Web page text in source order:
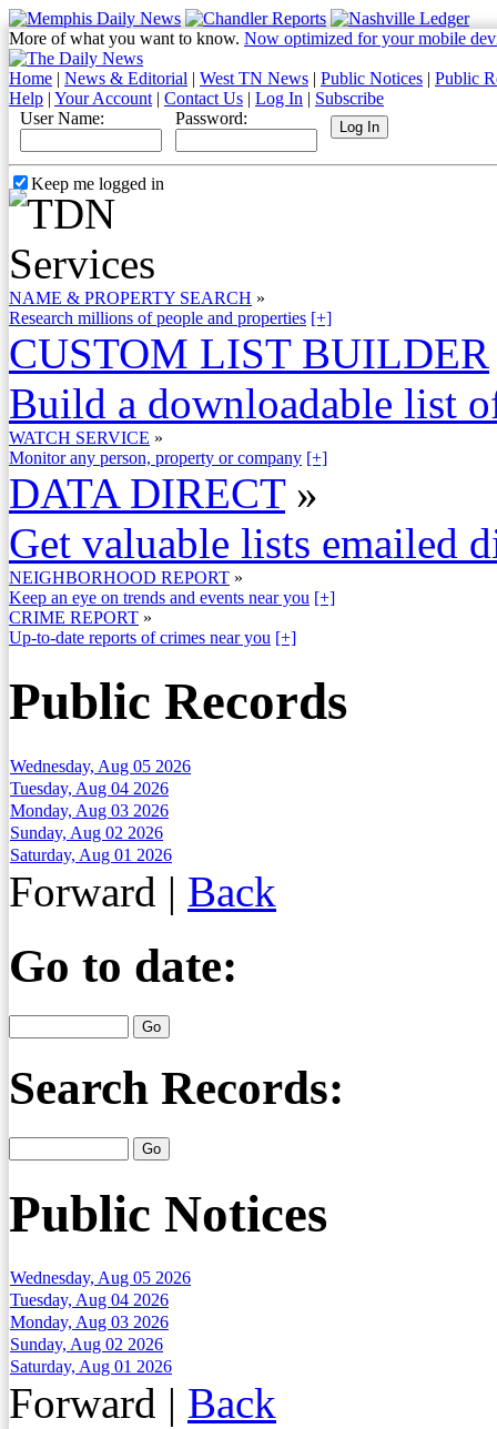
More of what you want to know. Now optimized for your mobile
Home | News & Editorial | West TN News | Public Notices | Public
Help | Your Account | Contact Us | Log In | Subscribe
User Name:
Password:
Keep me logged in
NAME & PROPERTY SEARCH »
Research millions of people and properties [+]
CUSTOM LIST BUILDER
Build a downloadable list
WATCH SERVICE »
Monitor any person, property or company [+]
DATA DIRECT »
Get valuable lists emailed
NEIGHBORHOOD REPORT »
Keep an eye on trends and events near you [+]
CRIME REPORT »
Up-to-date reports of crimes near you [+]
Public Records
Wednesday, Aug 05 2026
Tuesday, Aug 04 2026
Monday, Aug 03 2026
Sunday, Aug 02 2026
Saturday, Aug 01 2026
Forward | Back
Go to date:
Search Records:
Public Notices
Wednesday, Aug 05 2026
Tuesday, Aug 04 2026
Monday, Aug 03 2026
Sunday, Aug 02 2026
Saturday, Aug 01 2026
Forward | Back